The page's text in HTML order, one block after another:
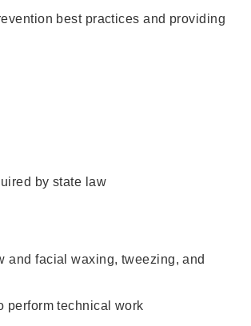
best practices and providing
by state law
and facial waxing, tweezing, and
perform technical work